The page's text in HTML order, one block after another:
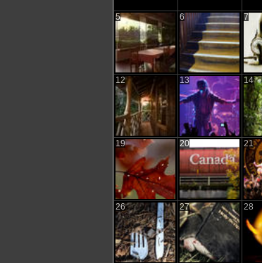
5 6 7
12 13 14
19 20 21
26 27 28